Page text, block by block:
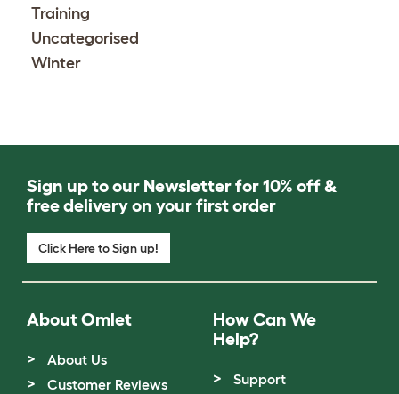
Training
Uncategorised
Winter
Sign up to our Newsletter for 10% off &
free delivery on your first order
Click Here to Sign up!
About Omlet
About Us
Customer Reviews
How Can We
Help?
Support